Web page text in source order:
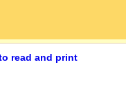
read and print